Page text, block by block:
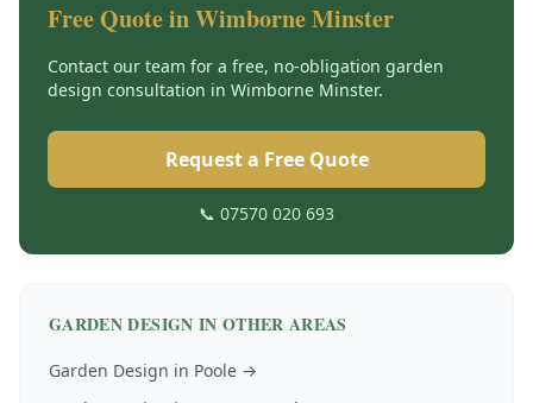
Free Quote inWimborne Minster
Contact our team for a free, no-obligation garden
design consultation in Wimborne Minster.
Request a Free Quote
📞 07570 020 693
GARDEN DESIGN IN OTHER AREAS
Garden Design in Poole →